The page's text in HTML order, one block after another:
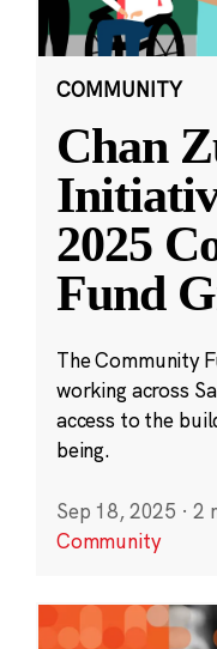
COMMUNITY
Chan
2025
Fund
The Community
working across
access to the
being.
Sep 18, 2025 · 2
Community